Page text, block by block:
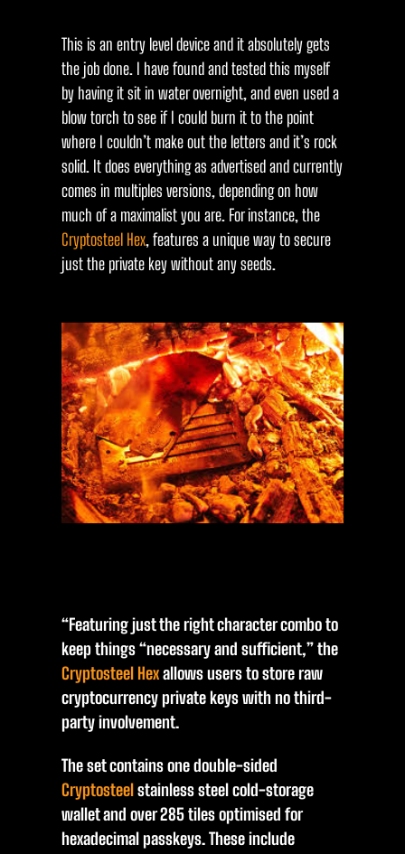
This is an entry level device and it absolutely gets
the job done. I have found and tested this myself
by having it sit in water overnight, and even used a
blow torch to see if I could burn it to the point
where I couldn’t make out the letters and it’s rock
solid. It does everything as advertised and currently
comes in multiples versions, depending on how
much of a maximalist you are. For instance, the
Cryptosteel Hex, features a unique way to secure
just the private key without any seeds.
“Featuring just the right character combo to
keep things “necessary and sufficient,” the
Cryptosteel Hexallows users to store raw
cryptocurrency private keys with no third-
party involvement.
The set contains one double-sided
Cryptosteelstainless steel cold-storage
wallet and over 285 tiles optimised for
hexadecimal passkeys. These include